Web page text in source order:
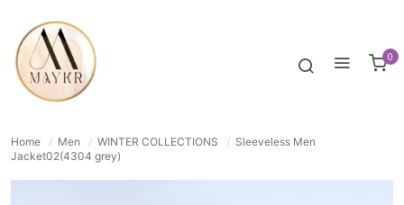
0
Home / Men / WINTER COLLECTIONS / Sleeveless Men
Jacket02(4304 grey)
50% OFF